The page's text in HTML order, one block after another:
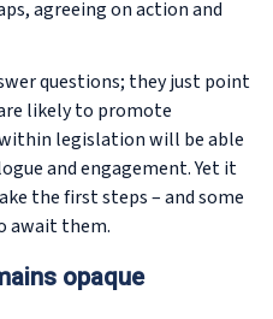
agreeing on action and
questions; they just point
likely to promote
legislation will be able
and engagement. Yet it
the first steps – and some
await them.
opaque